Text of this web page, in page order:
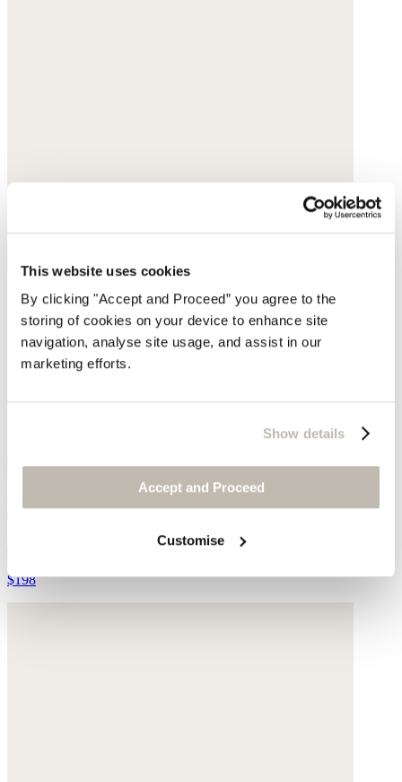
This website uses cookies
By clicking "Accept and Proceed” you agree to the
storing of cookies on your device to enhance site
navigation, analyse site usage, and assist in our
marketing efforts.
Show details
Accept and Proceed
Customise
Wide-leg trousers
$198